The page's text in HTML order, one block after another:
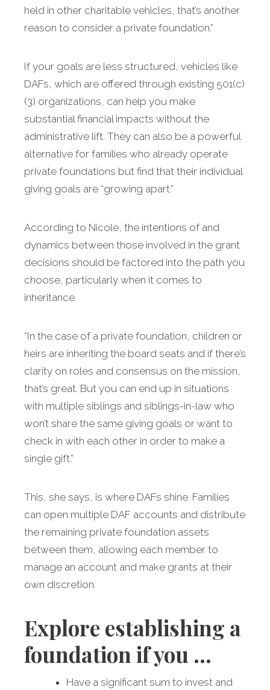
held in other charitable vehicles, that’s another
reason to consider a private foundation.”
If your goals are less structured, vehicles like
DAFs, which are offered through existing 501(c)
(3) organizations, can help you make
substantial financial impacts without the
administrative lift. They can also be a powerful
alternative for families who already operate
private foundations but find that their individual
giving goals are “growing apart.”
According to Nicole, the intentions of and
dynamics between those involved in the grant
decisions should be factored into the path you
choose, particularly when it comes to
inheritance.
“In the case of a private foundation, children or
heirs are inheriting the board seats and if there’s
clarity on roles and consensus on the mission,
that’s great. But you can end up in situations
with multiple siblings and siblings-in-law who
won’t share the same giving goals or want to
check in with each other in order to make a
single gift.”
This, she says, is where DAFs shine. Families
can open multiple DAF accounts and distribute
the remaining private foundation assets
between them, allowing each member to
manage an account and make grants at their
own discretion.
Explore establishing a
foundation if you …
Have a significant sum to invest and